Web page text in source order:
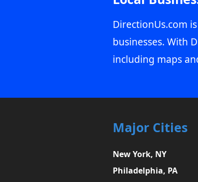
DirectionUs.com
businesses. With
including maps
Major Cities
New York, NY
Philadelphia, PA